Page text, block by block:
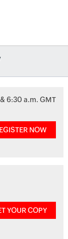
& 6:30 a.m. GMT
NOW
YOUR COPY